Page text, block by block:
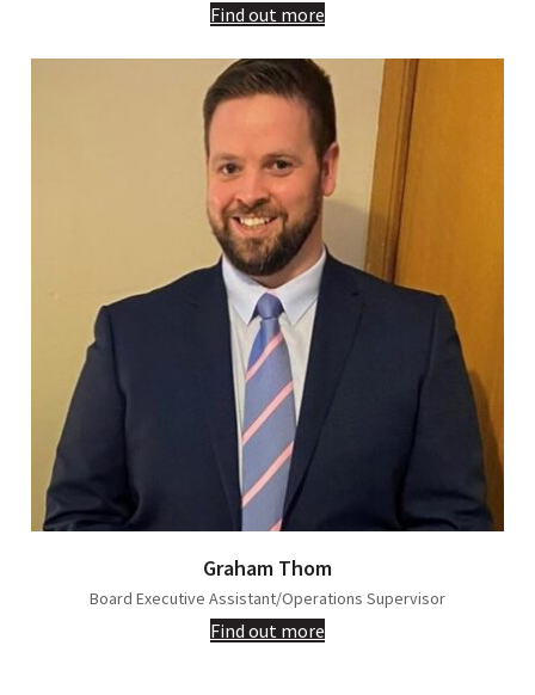
Find out more
Graham Thom
Board Executive Assistant/Operations Supervisor
Find out more